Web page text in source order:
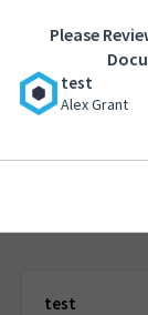
test
Alex
test
Please
test
Alex Grant